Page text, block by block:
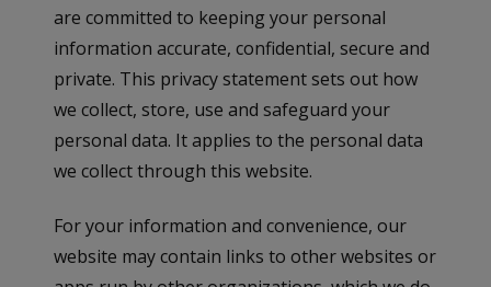
are committed to keeping your personal
information accurate, confidential, secure and
private. This privacy statement sets out how
we collect, store, use and safeguard your
personal data. It applies to the personal data
we collect through this website.
For your information and convenience, our
website may contain links to other websites or